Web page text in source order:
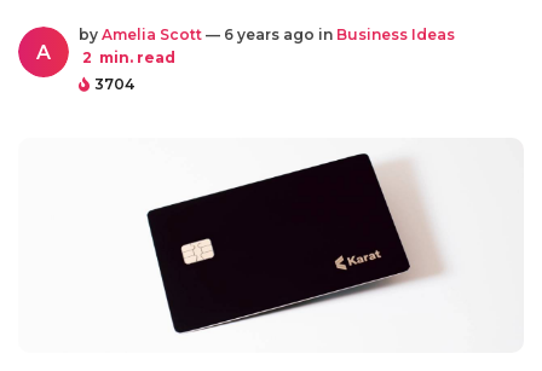
A
by Amelia Scott — 6 years ago in Business Ideas
2 min. read
3704